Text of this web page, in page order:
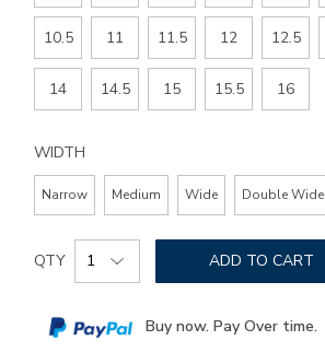
10.5 11 11.5 12 12.5
14 14.5 15 15.5 16
WIDTH
Narrow Medium Wide Double Wide
Add
to
options
Product
Actions
QTY ADD TO CART
Buy now. Pay Over time.